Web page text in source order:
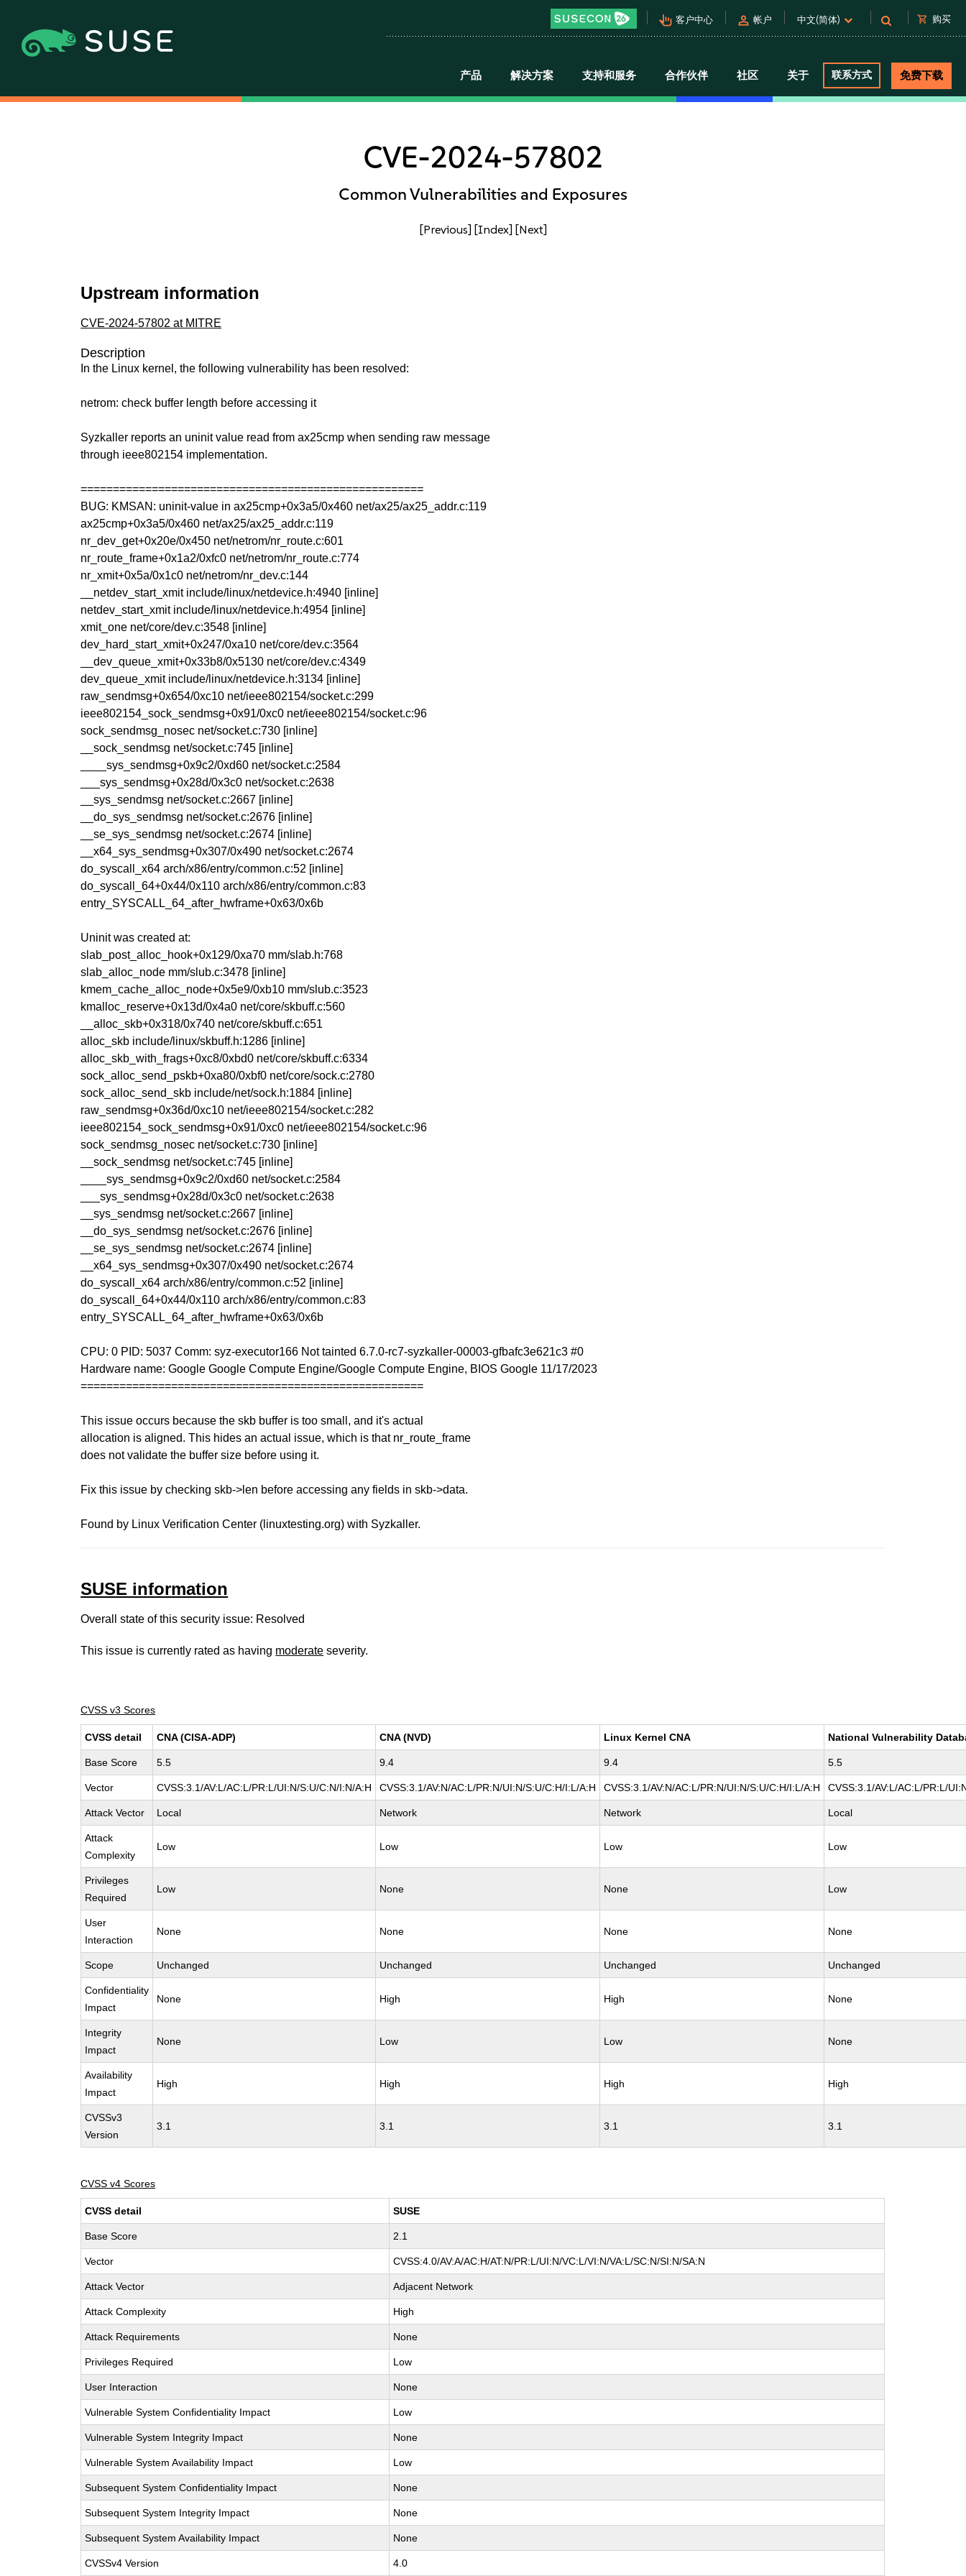
pan_tool_alt 客户中心 person 帐户 中文(简体) shopping_cart 购买
产品 解决方案 支持和服务 合作伙伴 社区 关于 联系方式 免费下载
CVE-2024-57802
Common Vulnerabilities and Exposures
[Previous] [Index] [Next]
Upstream information
CVE-2024-57802 at MITRE
Description
In the Linux kernel, the following vulnerability has been resolved:
netrom: check buffer length before accessing it
Syzkaller reports an uninit value read from ax25cmp when sending raw message
through ieee802154 implementation.
=====================================================
BUG: KMSAN: uninit-value in ax25cmp+0x3a5/0x460 net/ax25/ax25_addr.c:119
ax25cmp+0x3a5/0x460 net/ax25/ax25_addr.c:119
nr_dev_get+0x20e/0x450 net/netrom/nr_route.c:601
nr_route_frame+0x1a2/0xfc0 net/netrom/nr_route.c:774
nr_xmit+0x5a/0x1c0 net/netrom/nr_dev.c:144
__netdev_start_xmit include/linux/netdevice.h:4940 [inline]
netdev_start_xmit include/linux/netdevice.h:4954 [inline]
xmit_one net/core/dev.c:3548 [inline]
dev_hard_start_xmit+0x247/0xa10 net/core/dev.c:3564
__dev_queue_xmit+0x33b8/0x5130 net/core/dev.c:4349
dev_queue_xmit include/linux/netdevice.h:3134 [inline]
raw_sendmsg+0x654/0xc10 net/ieee802154/socket.c:299
ieee802154_sock_sendmsg+0x91/0xc0 net/ieee802154/socket.c:96
sock_sendmsg_nosec net/socket.c:730 [inline]
__sock_sendmsg net/socket.c:745 [inline]
____sys_sendmsg+0x9c2/0xd60 net/socket.c:2584
___sys_sendmsg+0x28d/0x3c0 net/socket.c:2638
__sys_sendmsg net/socket.c:2667 [inline]
__do_sys_sendmsg net/socket.c:2676 [inline]
__se_sys_sendmsg net/socket.c:2674 [inline]
__x64_sys_sendmsg+0x307/0x490 net/socket.c:2674
do_syscall_x64 arch/x86/entry/common.c:52 [inline]
do_syscall_64+0x44/0x110 arch/x86/entry/common.c:83
entry_SYSCALL_64_after_hwframe+0x63/0x6b
Uninit was created at:
slab_post_alloc_hook+0x129/0xa70 mm/slab.h:768
slab_alloc_node mm/slub.c:3478 [inline]
kmem_cache_alloc_node+0x5e9/0xb10 mm/slub.c:3523
kmalloc_reserve+0x13d/0x4a0 net/core/skbuff.c:560
__alloc_skb+0x318/0x740 net/core/skbuff.c:651
alloc_skb include/linux/skbuff.h:1286 [inline]
alloc_skb_with_frags+0xc8/0xbd0 net/core/skbuff.c:6334
sock_alloc_send_pskb+0xa80/0xbf0 net/core/sock.c:2780
sock_alloc_send_skb include/net/sock.h:1884 [inline]
raw_sendmsg+0x36d/0xc10 net/ieee802154/socket.c:282
ieee802154_sock_sendmsg+0x91/0xc0 net/ieee802154/socket.c:96
sock_sendmsg_nosec net/socket.c:730 [inline]
__sock_sendmsg net/socket.c:745 [inline]
____sys_sendmsg+0x9c2/0xd60 net/socket.c:2584
___sys_sendmsg+0x28d/0x3c0 net/socket.c:2638
__sys_sendmsg net/socket.c:2667 [inline]
__do_sys_sendmsg net/socket.c:2676 [inline]
__se_sys_sendmsg net/socket.c:2674 [inline]
__x64_sys_sendmsg+0x307/0x490 net/socket.c:2674
do_syscall_x64 arch/x86/entry/common.c:52 [inline]
do_syscall_64+0x44/0x110 arch/x86/entry/common.c:83
entry_SYSCALL_64_after_hwframe+0x63/0x6b
CPU: 0 PID: 5037 Comm: syz-executor166 Not tainted 6.7.0-rc7-syzkaller-00003-gfbafc3e621c3 #0
Hardware name: Google Google Compute Engine/Google Compute Engine, BIOS Google 11/17/2023
=====================================================
This issue occurs because the skb buffer is too small, and it's actual
allocation is aligned. This hides an actual issue, which is that nr_route_frame
does not validate the buffer size before using it.
Fix this issue by checking skb->len before accessing any fields in skb->data.
Found by Linux Verification Center (linuxtesting.org) with Syzkaller.
SUSE information
Overall state of this security issue: Resolved
This issue is currently rated as having moderate severity.
CVSS v3 Scores
CVSS detail CNA (CISA-ADP) CNA (NVD) Linux Kernel CNA National Vulnerability
Base Score 5.5 9.4 9.4 5.5
Vector CVSS:3.1/AV:L/AC:L/PR:L/UI:N/S:U/C:N/I:N/A:H CVSS:3.1/AV:N/AC:L/PR:N/UI:N/S:U/C:H/I:L/A:H CVSS:3.1/AV:N/AC:L/PR:N/UI:N/S:U/C:H/I:L/A:H CVSS:3.1/AV:L/AC:L/PR:L/
Attack Vector Local Network Network Local
Attack
Complexity
Low Low Low Low
Privileges
Required
Low None None Low
User
Interaction
None None None None
Scope Unchanged Unchanged Unchanged Unchanged
Confidentiality
Impact
None High High None
Integrity
Impact
None Low Low None
Availability
Impact
High High High High
CVSSv3
Version
3.1 3.1 3.1 3.1
CVSS v4 Scores
CVSS detail SUSE
Base Score 2.1
Vector CVSS:4.0/AV:A/AC:H/AT:N/PR:L/UI:N/VC:L/VI:N/VA:L/SC:N/SI:N/SA:N
Attack Vector Adjacent Network
Attack Complexity High
Attack Requirements None
Privileges Required Low
User Interaction None
Vulnerable System Confidentiality Impact Low
Vulnerable System Integrity Impact None
Vulnerable System Availability Impact Low
Subsequent System Confidentiality Impact None
Subsequent System Integrity Impact None
Subsequent System Availability Impact None
CVSSv4 Version 4.0